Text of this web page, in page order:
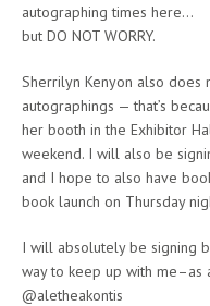
autographing times here…
but DO NOT WORRY.
Sherrilyn Kenyon also does
autographings — that’s
her booth in the Exhibitor
weekend. I will also be
and I hope to also have
book launch on Thursday
I will absolutely be signing
way to keep up with
@aletheakontis